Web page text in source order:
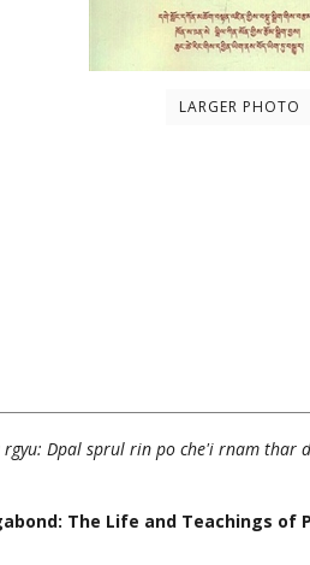
LARGER PHOTO
rgyu: Dpal sprul rin po che'i rnam thar